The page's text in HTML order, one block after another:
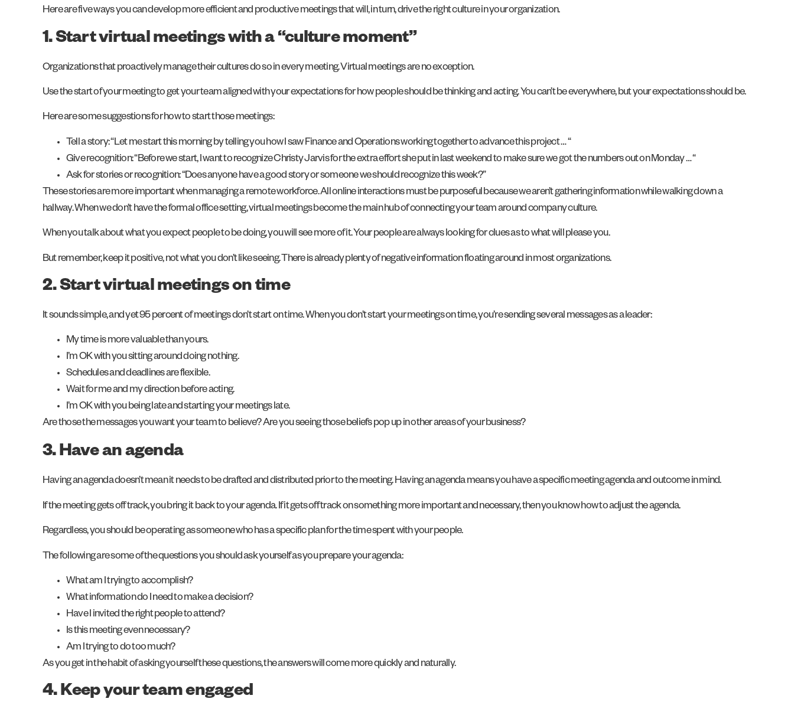
Here are five ways you can develop more efficient and productive meetings that will, in turn, drive the right culture in your organization.
1. Start virtual meetings with a “culture moment”
Organizations that proactively manage their cultures do so in every meeting. Virtual meetings are no exception.
Use the start of your meeting to get your team aligned with your expectations for how people should be thinking and acting. You can’t be everywhere, but your expectations should be.
Here are some suggestions for how to start those meetings:
Tell a story: “Let me start this morning by telling you how I saw Finance and Operations working together to advance this project … “
Give recognition: “Before we start, I want to recognize Christy Jarvis for the extra effort she put in last weekend to make sure we got the numbers out on Monday … “
Ask for stories or recognition: “Does anyone have a good story or someone we should recognize this week?”
These stories are more important when managing a remote workforce. All online interactions must be purposeful because we aren’t gathering information while walking down a
hallway. When we don’t have the formal office setting, virtual meetings become the main hub of connecting your team around company culture.
When you talk about what you expect people to be doing, you will see more of it. Your people are always looking for clues as to what will please you.
But remember, keep it positive, not what you don’t like seeing. There is already plenty of negative information floating around in most organizations.
2. Start virtual meetings on time
It sounds simple, and yet 95 percent of meetings don’t start on time. When you don’t start your meetings on time, you’re sending several messages as a leader:
My time is more valuable than yours.
I’m OK with you sitting around doing nothing.
Schedules and deadlines are flexible.
Wait for me and my direction before acting.
I’m OK with you being late and starting your meetings late.
Are those the messages you want your team to believe? Are you seeing those beliefs pop up in other areas of your business?
3. Have an agenda
Having an agenda doesn’t mean it needs to be drafted and distributed prior to the meeting. Having an agenda means you have a specific meeting agenda and outcome in mind.
If the meeting gets off track, you bring it back to your agenda. If it gets off track on something more important and necessary, then you know how to adjust the agenda.
Regardless, you should be operating as someone who has a specific plan for the time spent with your people.
The following are some of the questions you should ask yourself as you prepare your agenda:
What am I trying to accomplish?
What information do I need to make a decision?
Have I invited the right people to attend?
Is this meeting even necessary?
Am I trying to do too much?
As you get in the habit of asking yourself these questions, the answers will come more quickly and naturally.
4. Keep your team engaged